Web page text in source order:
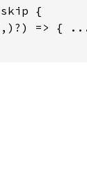
{
=> {